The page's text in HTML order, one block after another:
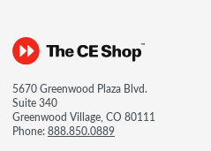
5670 Greenwood Plaza Blvd.
Suite 340
Greenwood Village, CO 80111
Phone:888.850.0889